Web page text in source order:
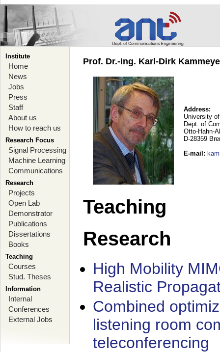
Institute
Home
News
Jobs
Press
Staff
About us
How to reach us
Research Focus
Signal Processing
Machine Learning
Communications
Research
Projects
Open Lab
Demonstrator
Publications
Dissertations
Books
Teaching
Courses
Stud. Theses
Information
Internal
Conferences
External Jobs
Prof. Dr.-Ing. Karl-Dirk
Address:
University
Dept. of
Otto-Hahn-
D-28359
E-mail :
Teaching
Research
High Mobility
Realistic
Combined
listening room
teleconferencing